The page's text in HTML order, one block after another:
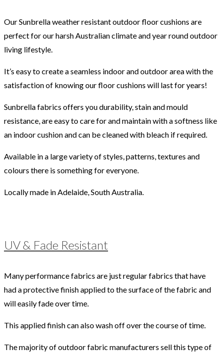
Our Sunbrella weather resistant outdoor floor cushions are
perfect for our harsh Australian climate and year round outdoor
living lifestyle.
It’s easy to create a seamless indoor and outdoor area with the
satisfaction of knowing our floor cushions will last for years!
Sunbrella fabrics offers you durability, stain and mould
resistance, are easy to care for and maintain with a softness like
an indoor cushion and can be cleaned with bleach if required.
Available in a large variety of styles, patterns, textures and
colours there is something for everyone.
Locally made in Adelaide, South Australia.
UV & Fade Resistant
Many performance fabrics are just regular fabrics that have
had a protective finish applied to the surface of the fabric and
will easily fade over time.
This applied finish can also wash off over the course of time.
The majority of outdoor fabric manufacturers sell this type of